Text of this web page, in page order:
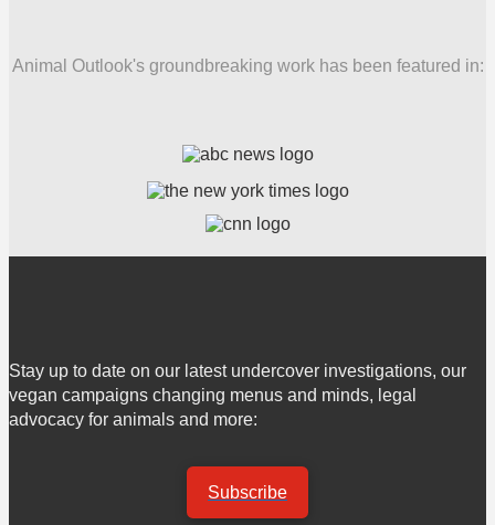
Animal Outlook's groundbreaking work has been featured in:
Stay up to date on our latest undercover investigations, our
vegan campaigns changing menus and minds, legal
advocacy for animals and more:
Subscribe